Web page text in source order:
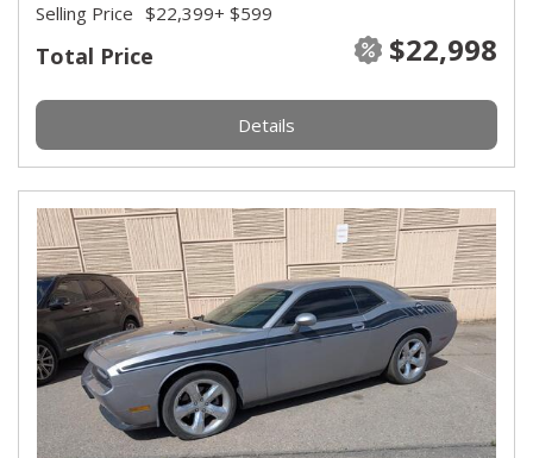
Total Price $22,998
Selling Price $22,399+ $599
Details